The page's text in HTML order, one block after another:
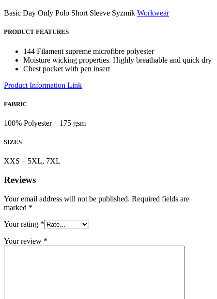
Basic Day Only Polo Short Sleeve Syzmik Workwear
PRODUCT FEATURES
144 Filament supreme microfibre polyester
Moisture wicking properties. Highly breathable and quick dry
Chest pocket with pen insert
Product Information Link
FABRIC
100% Polyester – 175 gsm
SIZES
XXS – 5XL, 7XL
Reviews
Your email address will not be published. Required fields are
marked *
Your rating *
Your review *